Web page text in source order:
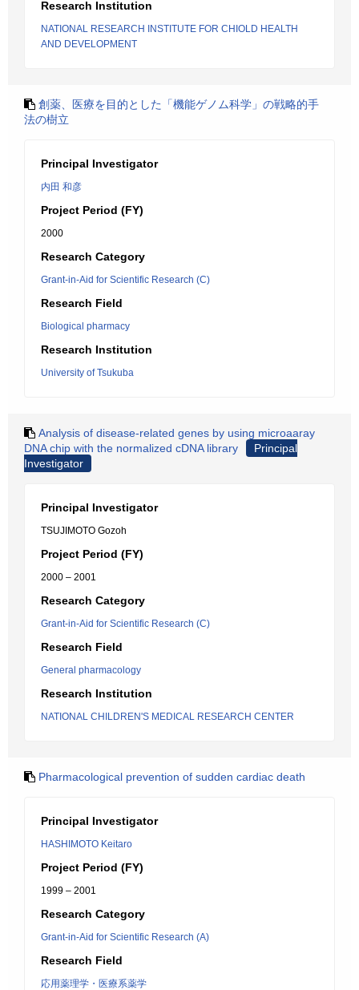
Research Institution
NATIONAL RESEARCH INSTITUTE FOR CHIOLD HEALTH
AND DEVELOPMENT
創薬、医療を目的とした「機能ゲノム科学」の戦略的手
法の樹立
Principal Investigator
内田 和彦
Project Period (FY)
2000
Research Category
Grant-in-Aid for Scientific Research (C)
Research Field
Biological pharmacy
Research Institution
University of Tsukuba
Analysis of disease-related genes by using microaaray
DNA chip with the normalized cDNA library
Principal
Investigator
Principal Investigator
TSUJIMOTO Gozoh
Project Period (FY)
2000 – 2001
Research Category
Grant-in-Aid for Scientific Research (C)
Research Field
General pharmacology
Research Institution
NATIONAL CHILDREN'S MEDICAL RESEARCH CENTER
Pharmacological prevention of sudden cardiac death
Principal Investigator
HASHIMOTO Keitaro
Project Period (FY)
1999 – 2001
Research Category
Grant-in-Aid for Scientific Research (A)
Research Field
応用薬理学・医療系薬学